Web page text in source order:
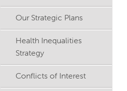
Our Strategic Plans
Health Inequalities
Strategy
Conflicts of Interest